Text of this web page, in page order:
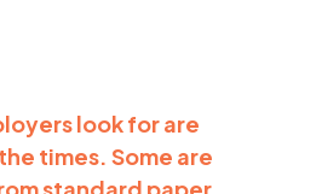
look for are
times. Some are